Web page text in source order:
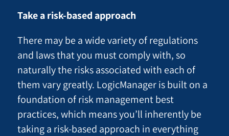
Take a risk-based approach
There may be a wide variety of regulations
and laws that you must comply with, so
naturally the risks associated with each of
them vary greatly. LogicManager is built on a
foundation of risk management best
practices, which means you’ll inherently be
taking a risk-based approach in everything